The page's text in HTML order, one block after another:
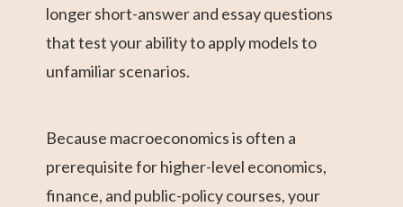
longer short-answer and essay questions
that test your ability to apply models to
unfamiliar scenarios.
Because macroeconomics is often a
prerequisite for higher-level economics,
finance, and public-policy courses, your